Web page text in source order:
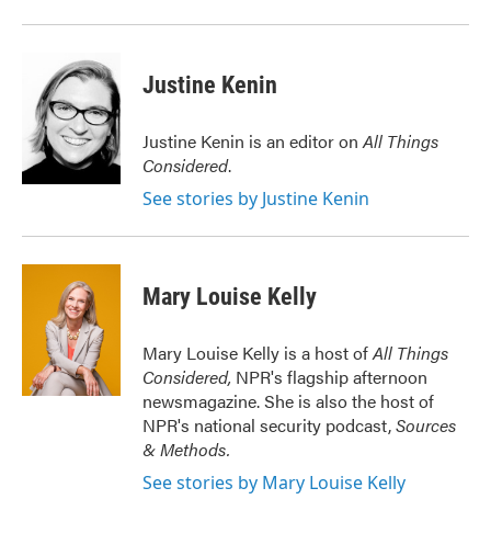
Justine Kenin
Justine Kenin is an editor onAll Things
Considered.
See stories by Justine Kenin
Mary Louise Kelly
Mary Louise Kelly is a host ofAll Things
Considered, NPR's flagship afternoon
newsmagazine. She is also the host of
NPR's national security podcast,Sources
& Methods.
See stories by Mary Louise Kelly